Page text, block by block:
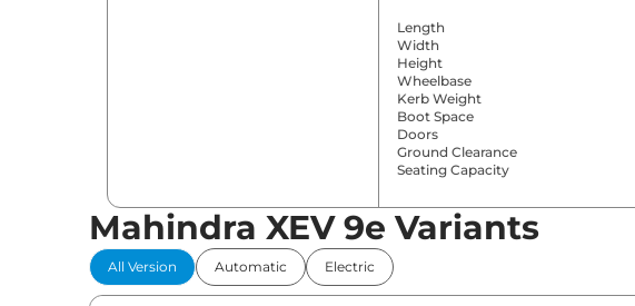
Length
Width
Height
Wheelbase
Kerb Weight
Boot Space
Doors
Ground Clearance
Seating Capacity
Comfort & Convenience
Mahindra XEV 9e Variants
All Version Automatic Electric